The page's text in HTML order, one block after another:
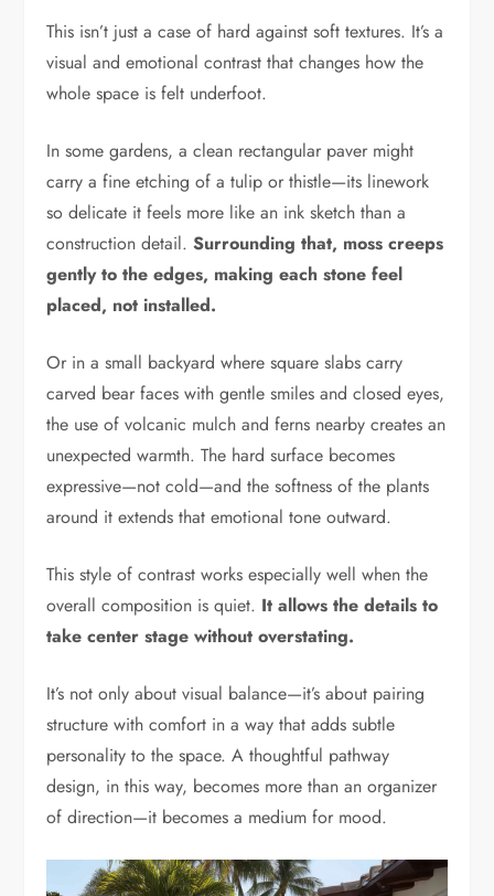
This isn’t just a case of hard against soft textures. It’s a
visual and emotional contrast that changes how the
whole space is felt underfoot.
In some gardens, a clean rectangular paver might
carry a fine etching of a tulip or thistle—its linework
so delicate it feels more like an ink sketch than a
construction detail.Surrounding that, moss creeps
gently to the edges, making each stone feel
placed, not installed.
Or in a small backyard where square slabs carry
carved bear faces with gentle smiles and closed eyes,
the use of volcanic mulch and ferns nearby creates an
unexpected warmth. The hard surface becomes
expressive—not cold—and the softness of the plants
around it extends that emotional tone outward.
This style of contrast works especially well when the
overall composition is quiet. It allows the details to
take center stage without overstating.
It’s not only about visual balance—it’s about pairing
structure with comfort in a way that adds subtle
personality to the space. A thoughtful pathway
design, in this way, becomes more than an organizer
of direction—it becomes a medium for mood.